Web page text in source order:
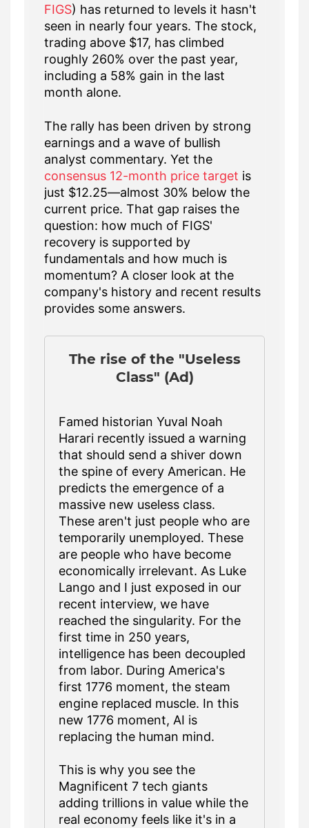
FIGS) has returned to levels it hasn't
seen in nearly four years. The stock,
trading above $17, has climbed
roughly 260% over the past year,
including a 58% gain in the last
month alone.
The rally has been driven by strong
earnings and a wave of bullish
analyst commentary. Yet the
consensus 12-month price target is
just $12.25—almost 30% below the
current price. That gap raises the
question: how much of FIGS'
recovery is supported by
fundamentals and how much is
momentum? A closer look at the
company's history and recent results
provides some answers.
The rise of the "Useless
Class" (Ad)
Famed historian Yuval Noah
Harari recently issued a warning
that should send a shiver down
the spine of every American. He
predicts the emergence of a
massive new useless class.
These aren't just people who are
temporarily unemployed. These
are people who have become
economically irrelevant. As Luke
Lango and I just exposed in our
recent interview, we have
reached the singularity. For the
first time in 250 years,
intelligence has been decoupled
from labor. During America's
first 1776 moment, the steam
engine replaced muscle. In this
new 1776 moment, AI is
replacing the human mind.
This is why you see the
Magnificent 7 tech giants
adding trillions in value while the
real economy feels like it's in a